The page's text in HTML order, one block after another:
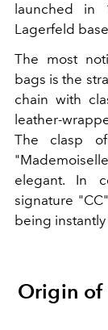
launched in
Lagerfeld
The most
bags is the
chain with
leather-
The clasp
elegant. In
signature
being
Origin of